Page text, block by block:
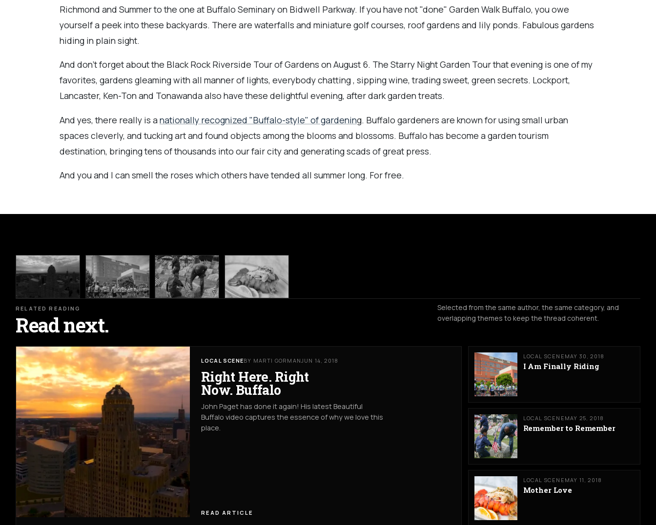
Richmond and Summer to the one at Buffalo Seminary on Bidwell Parkway. If you have not "done" Garden Walk Buffalo, you owe
yourself a peek into these backyards. There are waterfalls and miniature golf courses, roof gardens and lily ponds. Fabulous gardens
hiding in plain sight.
And don't forget about the Black Rock Riverside Tour of Gardens on August 6. The Starry Night Garden Tour that evening is one of my
favorites, gardens gleaming with all manner of lights, everybody chatting , sipping wine, trading sweet, green secrets. Lockport,
Lancaster, Ken-Ton and Tonawanda also have these delightful evening, after dark garden treats.
And yes, there really is a nationally recognized "Buffalo-style" of gardening. Buffalo gardeners are known for using small urban
spaces cleverly, and tucking art and found objects among the blooms and blossoms. Buffalo has become a garden tourism
destination, bringing tens of thousands into our fair city and generating scads of great press.
And you and I can smell the roses which others have tended all summer long. For free.
RELATED READING
Read next.
Selected from the same author, the same category, and
overlapping themes to keep the thread coherent.
LOCAL SCENEBY MARTI GORMANJUN 14, 2018
Right Here. Right
Now. Buffalo
John Paget has done it again! His latest Beautiful
Buffalo video captures the essence of why we love this
place.
READ ARTICLE
LOCAL SCENE MAY 30, 2018
I Am Finally Riding
LOCAL SCENE MAY 25, 2018
Remember to Remember
LOCAL SCENE MAY 11, 2018
Mother Love